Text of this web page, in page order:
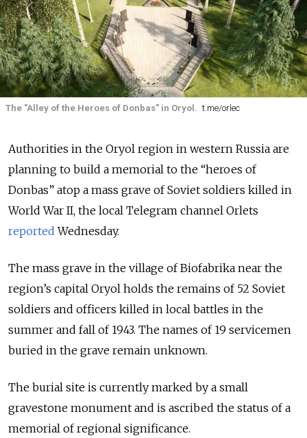
The "Alley of the Heroes of Donbas" in Oryol. t.me/orlec
Authorities in the Oryol region in western Russia are
planning to build a memorial to the “heroes of
Donbas” atop a mass grave of Soviet soldiers killed in
World War II, the local Telegram channel Orlets
reported Wednesday.
The mass grave in the village of Biofabrika near the
region’s capital Oryol holds the remains of 52 Soviet
soldiers and officers killed in local battles in the
summer and fall of 1943. The names of 19 servicemen
buried in the grave remain unknown.
The burial site is currently marked by a small
gravestone monument and is ascribed the status of a
memorial of regional significance.